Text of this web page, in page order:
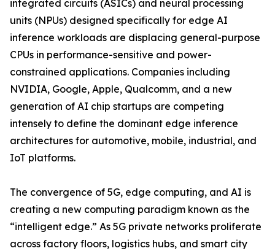
integrated circuits (ASICs) and neural processing
units (NPUs) designed specifically for edge AI
inference workloads are displacing general-purpose
CPUs in performance-sensitive and power-
constrained applications. Companies including
NVIDIA, Google, Apple, Qualcomm, and a new
generation of AI chip startups are competing
intensely to define the dominant edge inference
architectures for automotive, mobile, industrial, and
IoT platforms.
The convergence of 5G, edge computing, and AI is
creating a new computing paradigm known as the
“intelligent edge.” As 5G private networks proliferate
across factory floors, logistics hubs, and smart city